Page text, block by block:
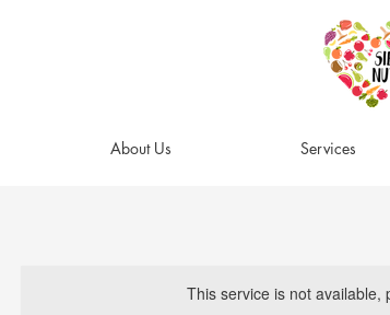
About Us Services
This service is not available,